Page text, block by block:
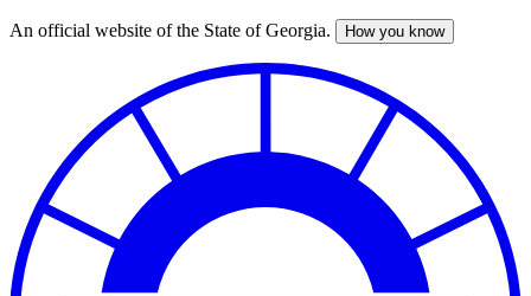
Skip
An official website of the State of Georgia. How you know